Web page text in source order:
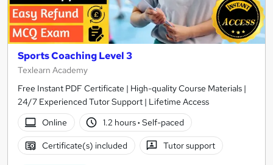
Sports Coaching Level 3
Texlearn Academy
Free Instant PDF Certificate | High-quality Course Materials |
24/7 Experienced Tutor Support | Lifetime Access
Online
1.2 hours· Self-paced
Certificate(s) included Tutor support